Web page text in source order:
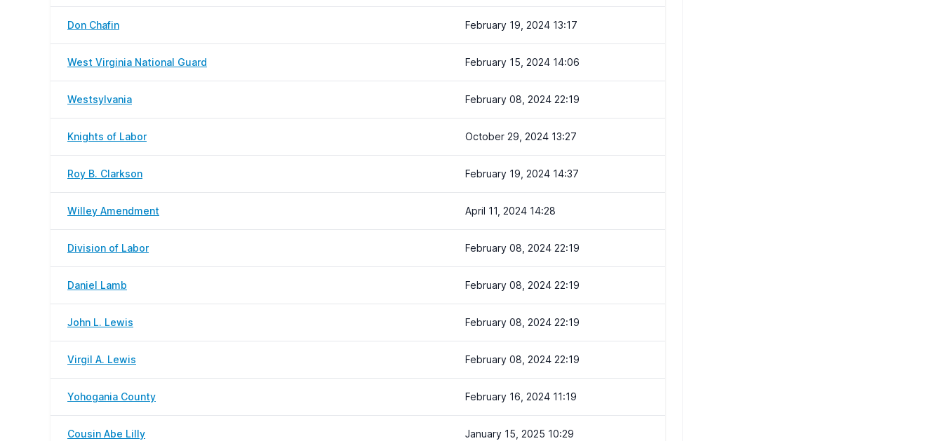
Don Chafin February 19, 2024 13:17
West Virginia National Guard February 15, 2024 14:06
Westsylvania February 08, 2024 22:19
Knights of Labor October 29, 2024 13:27
Roy B. Clarkson February 19, 2024 14:37
Willey Amendment April 11, 2024 14:28
Division of Labor February 08, 2024 22:19
Daniel Lamb February 08, 2024 22:19
John L. Lewis February 08, 2024 22:19
Virgil A. Lewis February 08, 2024 22:19
Yohogania County February 16, 2024 11:19
Cousin Abe Lilly January 15, 2025 10:29